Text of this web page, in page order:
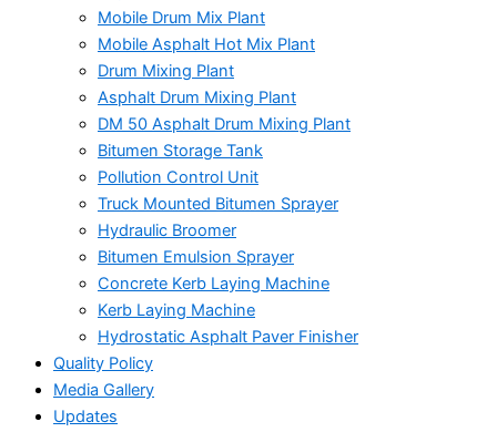
Mobile Drum Mix Plant
Mobile Asphalt Hot Mix Plant
Drum Mixing Plant
Asphalt Drum Mixing Plant
DM 50 Asphalt Drum Mixing Plant
Bitumen Storage Tank
Pollution Control Unit
Truck Mounted Bitumen Sprayer
Hydraulic Broomer
Bitumen Emulsion Sprayer
Concrete Kerb Laying Machine
Kerb Laying Machine
Hydrostatic Asphalt Paver Finisher
Quality Policy
Media Gallery
Updates